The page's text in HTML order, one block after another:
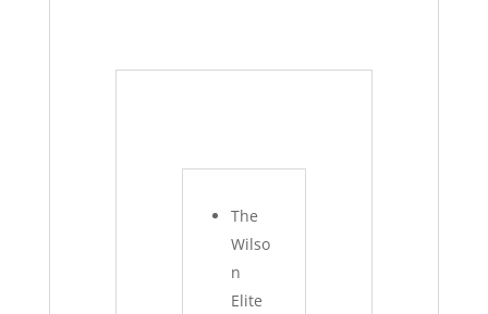
The
Wilso
n
Elite